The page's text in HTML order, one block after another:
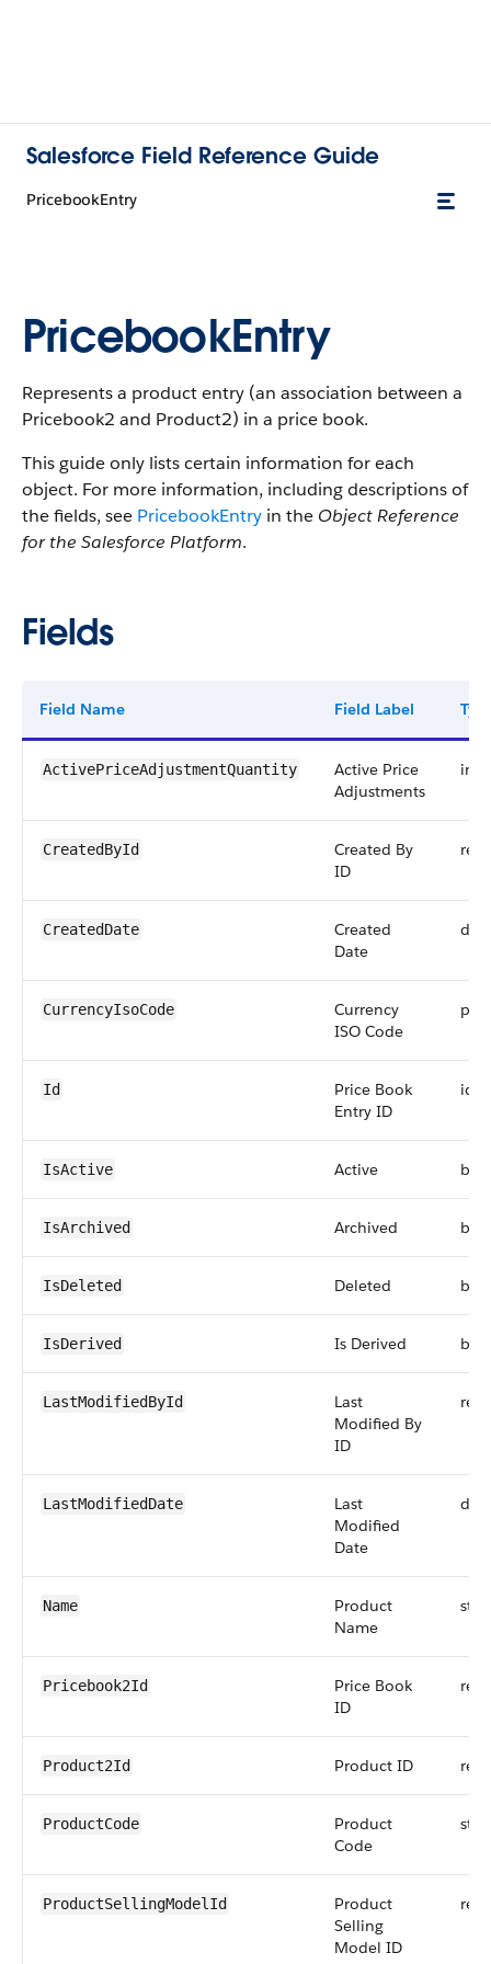
Salesforce Field Reference Guide
PricebookEntry
PricebookEntry
Represents a product entry (an association between a
Pricebook2 and Product2) in a price book.
This guide only lists certain information for each
object. For more information, including descriptions of
the fields, see PricebookEntry in the Object Reference
for the Salesforce Platform.
Fields
Field Name Field Label
ActivePriceAdjustmentQuantity
Active Price
Adjustments
int
CreatedById
Created By
ID
CreatedDate
Created
Date
CurrencyIsoCode
Currency
ISO Code
Id
Price Book
Entry ID
id
IsActive Active
IsArchived Archived
IsDeleted Deleted
IsDerived Is Derived
LastModifiedById
Last
Modified By
ID
LastModifiedDate
Last
Modified
Date
Name
Product
Name
Pricebook2Id
Price Book
ID
Product2Id Product ID
ProductCode
Product
Code
ProductSellingModelId
Product
Selling
Model ID